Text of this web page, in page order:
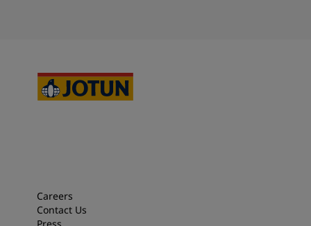
Careers
Contact Us